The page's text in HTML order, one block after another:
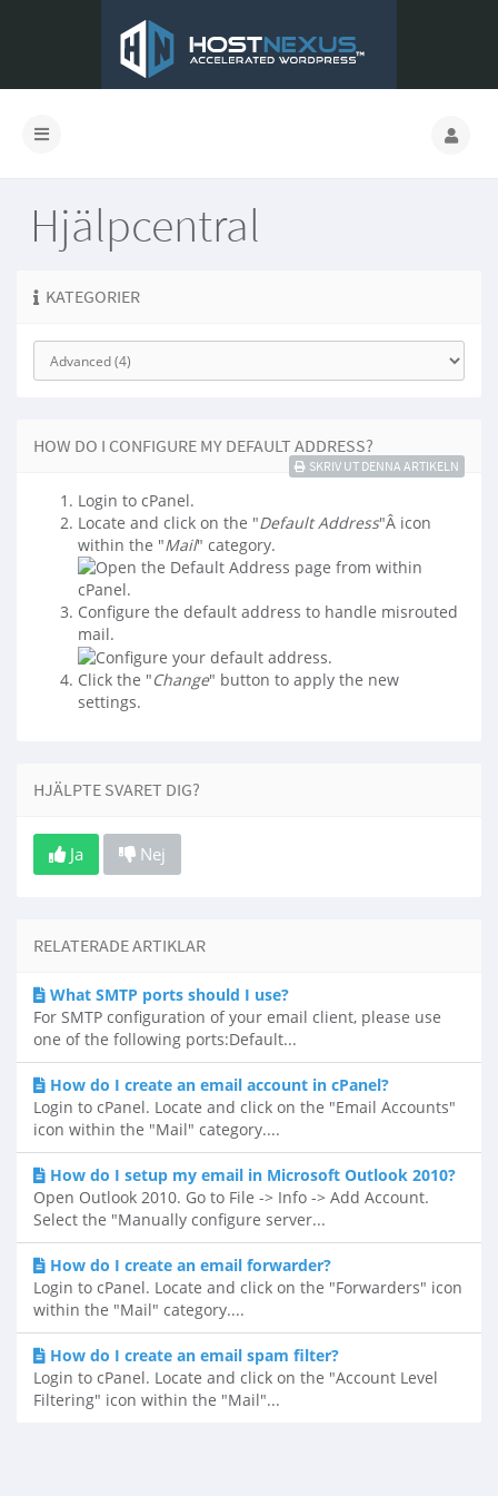
Hjälpcentral
KATEGORIER
HOW DO I CONFIGURE MY DEFAULT ADDRESS?
SKRIV UT DENNA ARTIKELN
Login to cPanel.
Locate and click on the "Default Address"Â icon
within the "Mail" category.
Configure the default address to handle misrouted
mail.
Click the "Change" button to apply the new
settings.
HJÄLPTE SVARET DIG?
Ja Nej
RELATERADE ARTIKLAR
What SMTP ports should I use?
For SMTP configuration of your email client, please use
one of the following ports:Default...
How do I create an email account in cPanel?
Login to cPanel. Locate and click on the "Email Accounts"
icon within the "Mail" category....
How do I setup my email in Microsoft Outlook 2010?
Open Outlook 2010. Go to File -> Info -> Add Account.
Select the "Manually configure server...
How do I create an email forwarder?
Login to cPanel. Locate and click on the "Forwarders" icon
within the "Mail" category....
How do I create an email spam filter?
Login to cPanel. Locate and click on the "Account Level
Filtering" icon within the "Mail"...